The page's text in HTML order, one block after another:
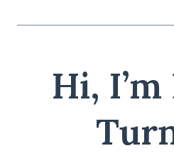
Hi,